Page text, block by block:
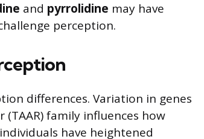
and pyrrolidine may have
perception.
differences. Variation in genes
family influences how
have heightened